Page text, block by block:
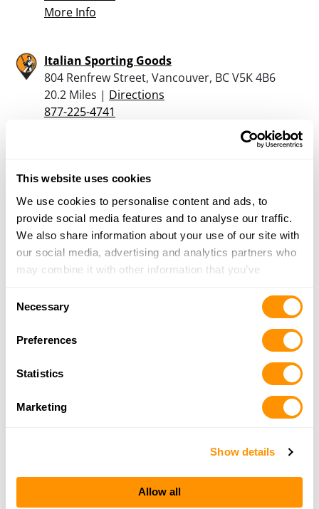
This website uses cookies
We use cookies to personalise content and ads, to
provide social media features and to analyse our traffic.
We also share information about your use of our site with
our social media, advertising and analytics partners who
may combine it with other information that you’ve
of their services.
Necessary
Preferences
Statistics
Marketing
Show details
Allow all
More Info
Italian Sporting Goods
804 Renfrew Street, Vancouver, BC V5K 4B6
20.2 Miles | Directions
877-225-4741
Reliable Gun & Tackle Ltd
3227 FRASER ST., VANCOUVER, BC V5V 4B8
21.3 Miles | Directions
More Info
4297 Merdian St, Bellingham, WA 98226
360-812-7400
Looking for another dealer?
Click here to see more dealers in this area.